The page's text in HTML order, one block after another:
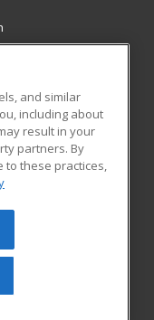
All rights
be reproduced or
prior written
and similar
including about
result in your
partners. By
to these practices,